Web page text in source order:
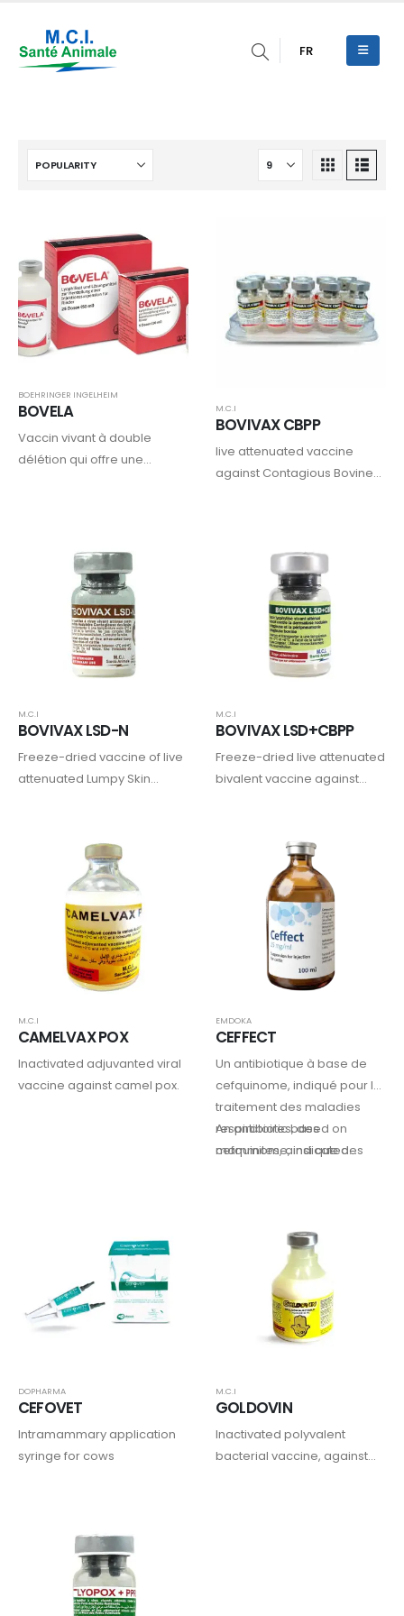
FR
BOEHRINGER INGELHEIM
BOVELA
Vaccin vivant à double
délétion qui offre une
d’animaux infectés…
M.C.I
BOVIVAX CBPP
live attenuated vaccine
against Contagious Bovine
M.C.I
BOVIVAX LSD-N
Freeze-dried vaccine of live
attenuated Lumpy Skin
M.C.I
BOVIVAX LSD+CBPP
Freeze-dried live attenuated
bivalent vaccine against
Pleuropneumonia (CBPP)
M.C.I
CAMELVAX POX
Inactivated adjuvanted viral
vaccine against camel pox.
EMDOKA
CEFFECT
Un antibiotique à base de
cefquinome, indiqué pour le
traitement des maladies
respiratoires, des
mammites, ainsi que des
An antibiotic based on
cefquinome, indicated…
DOPHARMA
CEFOVET
Intramammary application
syringe for cows
M.C.I
GOLDOVIN
Inactivated polyvalent
bacterial vaccine, against